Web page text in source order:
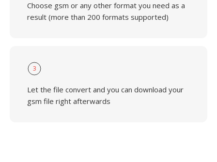
Choose gsm or any other format you need as a
result (more than 200 formats supported)
3
Let the file convert and you can download your
gsm file right afterwards